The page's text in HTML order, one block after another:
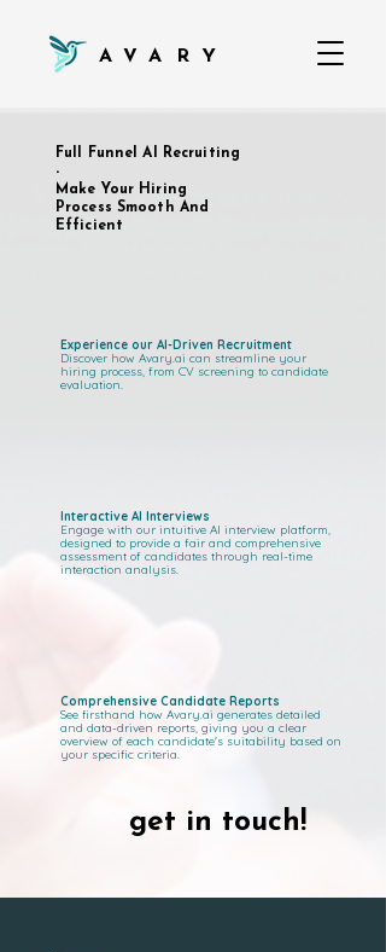
AVARY
Full Funnel AI Recruiting
-
Make Your Hiring
Process Smooth And
Efficient
Experience our AI-Driven Recruitment
Discover how Avary.ai can streamline your
hiring process, from CV screening to candidate
evaluation.
Interactive AI Interviews
Engage with our intuitive AI interview platform,
designed to provide a fair and comprehensive
assessment of candidates through real-time
interaction analysis.
Comprehensive Candidate Reports
See firsthand how Avary.ai generates detailed
and data-driven reports, giving you a clear
overview of each candidate's suitability based on
your specific criteria.
get in touch!
get in touch!